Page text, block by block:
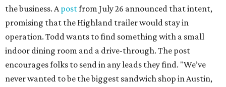
the business. Apostfrom July 26 announced that intent,
promising that the Highland trailer would stay in
operation. Todd wants to find something with a small
indoor dining room and a drive-through. The post
encourages folks to send in any leads they find. "We’ve
never wanted to be the biggest sandwich shop in Austin,